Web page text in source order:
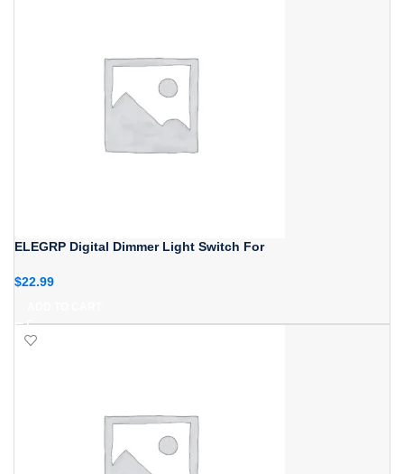
ELEGRP Digital Dimmer Light Switch For
$22.99